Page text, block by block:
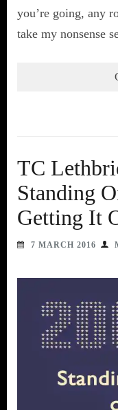
you’re going, any
take my nonsense
TC
Standing
Getting It
7 MARCH 2016